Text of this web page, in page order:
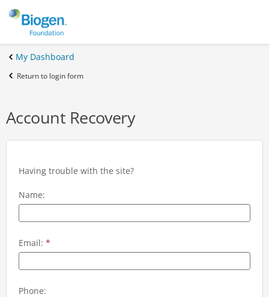
My Dashboard
Return to login form
Account Recovery
Having trouble with the site?
Name:
Email: *
Phone: